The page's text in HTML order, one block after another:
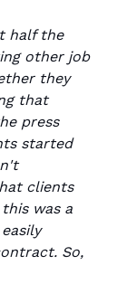
half the
other job
they
that
press
started
clients
was a
So,